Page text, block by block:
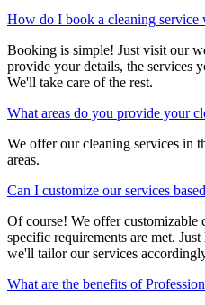
How do I book a cleaning
Booking is simple! Just visit our
provide your details, the services
We'll take care of the rest.
What areas do you provide your
We offer our cleaning services in
areas.
Can I customize our services
Of course! We offer customizable
specific requirements are met.
we'll tailor our services
What are the benefits of